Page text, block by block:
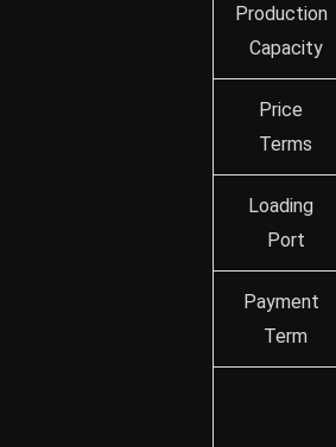
Production
Capacity
Price
Terms
Loading
Port
Payment
Term